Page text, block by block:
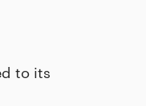
to its